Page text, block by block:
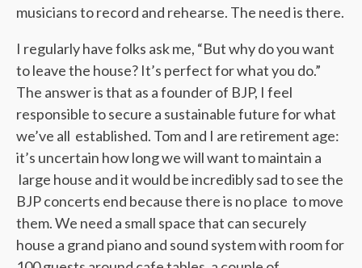
musicians to record and rehearse. The need is there.
I regularly have folks ask me, “But why do you want
to leave the house? It’s perfect for what you do.”
The answer is that as a founder of BJP, I feel
responsible to secure a sustainable future for what
we’ve all established. Tom and I are retirement age:
it’s uncertain how long we will want to maintain a
large house and it would be incredibly sad to see the
BJP concerts end because there is no place to move
them. We need a small space that can securely
house a grand piano and sound system with room for